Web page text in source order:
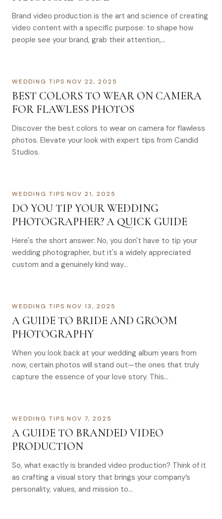
Brand video production is the art and science of creating
video content with a specific purpose: to shape how
people see your brand, grab their attention,…
WEDDING TIPS·NOV 22, 2025
BEST COLORS TO WEAR ON CAMERA
FOR FLAWLESS PHOTOS
Discover the best colors to wear on camera for flawless
photos. Elevate your look with expert tips from Candid
Studios.
WEDDING TIPS·NOV 21, 2025
DO YOU TIP YOUR WEDDING
PHOTOGRAPHER? A QUICK GUIDE
Here's the short answer: No, you don't have to tip your
wedding photographer, but it's a widely appreciated
custom and a genuinely kind way…
WEDDING TIPS·NOV 13, 2025
A GUIDE TO BRIDE AND GROOM
PHOTOGRAPHY
When you look back at your wedding album years from
now, certain photos will stand out—the ones that truly
capture the essence of your love story. This…
WEDDING TIPS·NOV 7, 2025
A GUIDE TO BRANDED VIDEO
PRODUCTION
So, what exactly is branded video production? Think of it
as crafting a visual story that brings your company’s
personality, values, and mission to…